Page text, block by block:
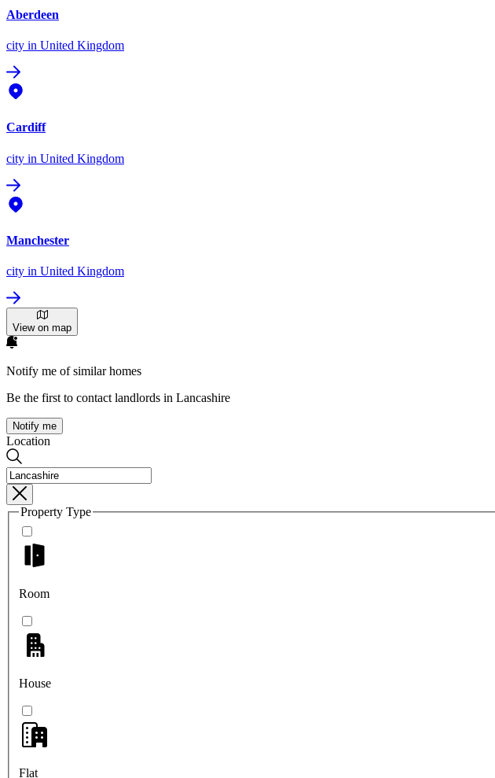
Aberdeen
city in United Kingdom
Cardiff
city in United Kingdom
Manchester
city in United Kingdom
View on map
Notify me of similar homes
Be the first to contact landlords in Lancashire
Notify me
Location
Property Type
Room
House
Flat